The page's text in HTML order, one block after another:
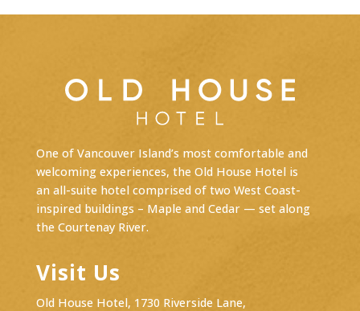
One of Vancouver Island’s most comfortable and
welcoming experiences, the Old House Hotel is
an all-suite hotelcomprised of two West Coast-
inspired buildings – Maple and Cedar — set along
the Courtenay River.
Visit Us
Old House Hotel, 1730 Riverside Lane,